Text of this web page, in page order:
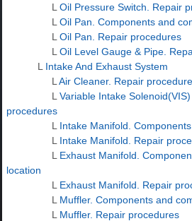
L Oil Pressure Switch. Repair
L Oil Pan. Components and
L Oil Pan. Repair procedures
L Oil Level Gauge & Pipe.
L Intake And Exhaust System
L Air Cleaner. Repair
L Variable Intake
procedures
L Intake Manifold.
L Intake Manifold. Repair
L Exhaust Manifold.
location
L Exhaust Manifold. Repair
L Muffler. Components and
L Muffler. Repair procedures